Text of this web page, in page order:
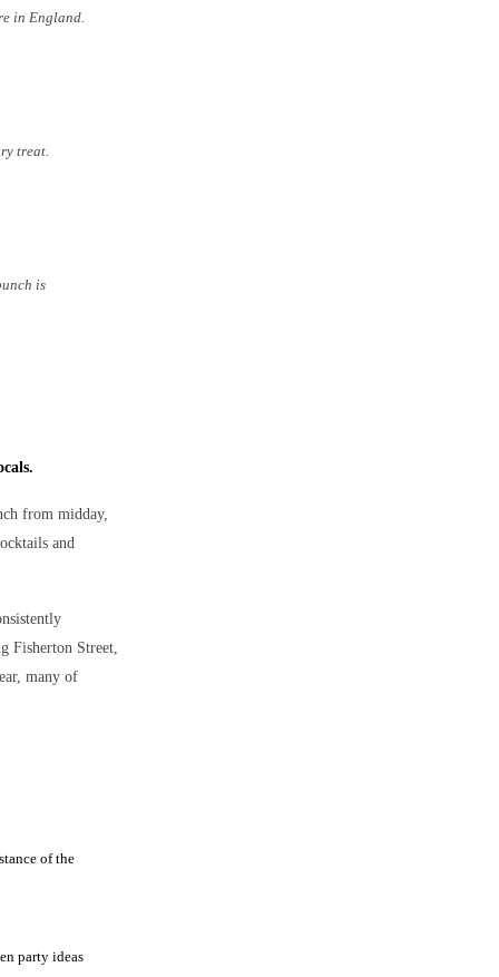
in England.
treat.
is
from midday,
and
Fisherton Street,
many of
of the
party ideas